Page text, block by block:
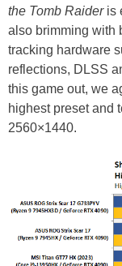
the Tomb Raideris
also brimming with
tracking hardware
reflections, DLSS
this game out, we
highest preset and
2560×1440.